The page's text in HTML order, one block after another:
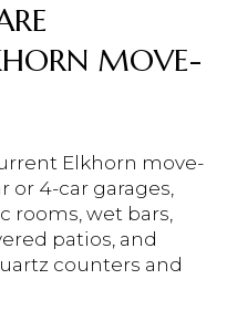
MOVE-
Elkhorn move-
or 4-car garages,
rooms, wet bars,
patios, and
counters and